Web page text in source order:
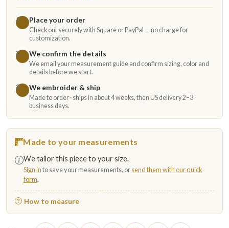
1 Place your order
Check out securely with Square or PayPal — no charge for
customization.
2
We confirm the details
We email your measurement guide and confirm sizing, color and
details before we start.
3
We embroider & ship
Made to order · ships in about 4 weeks, then US delivery 2–3
business days.
Made to your measurements
We tailor this piece to your size.
Sign into save your measurements, orsend them with our quick
form.
How to measure